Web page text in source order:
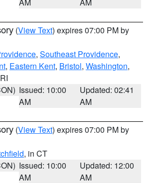
(View Text) expires 07:00 PM by
, Southeast Providence,
, Eastern Kent, Bristol, Washington,
Issued: 10:00
AM
Updated: 02:41
AM
(View Text) expires 07:00 PM by
, in CT
Issued: 10:00
AM
Updated: 12:00
AM